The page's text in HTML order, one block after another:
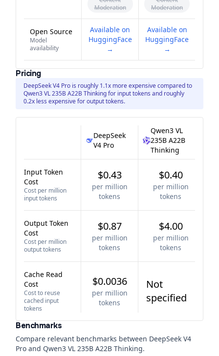
Moderation
Moderation
Open Source
Model
availability
Available on
HuggingFace
→
Available on
HuggingFace
→
Pricing
DeepSeek V4 Pro is roughly 1.1x more expensive compared to
Qwen3 VL 235B A22B Thinking for input tokens and roughly
0.2x less expensive for output tokens.
DeepSeek
V4 Pro
Qwen3 VL
235B A22B
Thinking
Input Token
Cost
Cost per million
input tokens
$0.43
per million
tokens
$0.40
per million
tokens
Output Token
Cost
Cost per million
output tokens
$0.87
per million
tokens
$4.00
per million
tokens
Cache Read
Cost
Cost to reuse
cached input
tokens
$0.0036
per million
tokens
Not
specified
Benchmarks
Compare relevant benchmarks between DeepSeek V4
Pro and Qwen3 VL 235B A22B Thinking.